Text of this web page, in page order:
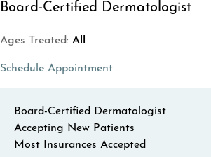
Board-Certified Dermatologist
Ages Treated: All
Schedule Appointment(opens in a new tab)
Board-Certified Dermatologist
Accepting New Patients
Most Insurances Accepted